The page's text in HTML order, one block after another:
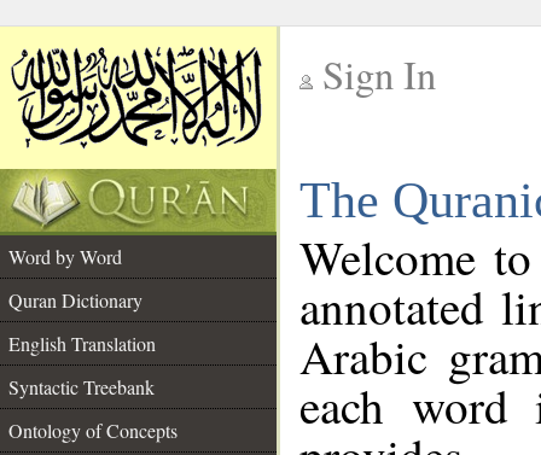
Sign In
The
Word by Word
Quran Dictionary
English Translation
Syntactic Treebank
Ontology of Concepts
Welcome
annotated
Arabic
each